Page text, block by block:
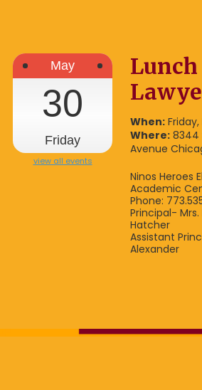
May
30
Friday
view all events
When: Friday,
Where: 8344
Avenue
Ninos Heroes
Academic
Phone:
Principal-
Hatcher
Assistant
Alexander